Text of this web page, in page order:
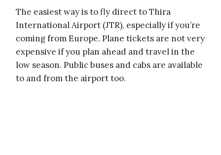
The easiest way is to fly direct to Thira
International Airport (JTR), especially if you’re
coming from Europe. Plane tickets are not very
expensive if you plan ahead and travel in the
low season. Public buses and cabs are available
to and from the airport too.